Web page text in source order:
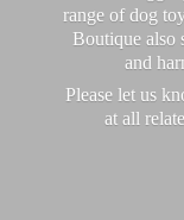
range of dog
Boutique also
and
Please let us
at all